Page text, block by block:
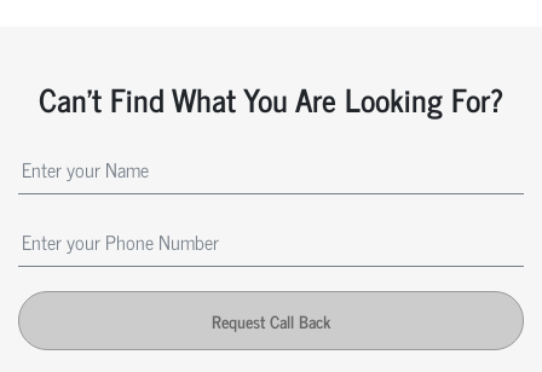
Can't Find What You Are Looking For?
Request Call Back